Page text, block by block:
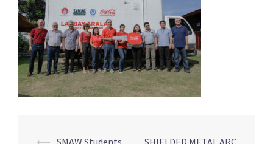
⟵ SMAW Students
SHIELDED METAL ARC